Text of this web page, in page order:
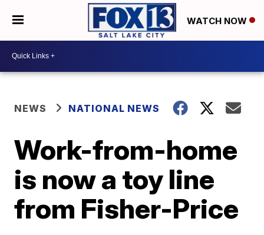
WATCH NOW
NEWS NATIONAL NEWS
Work-from-home
is now a toy line
from Fisher-Price